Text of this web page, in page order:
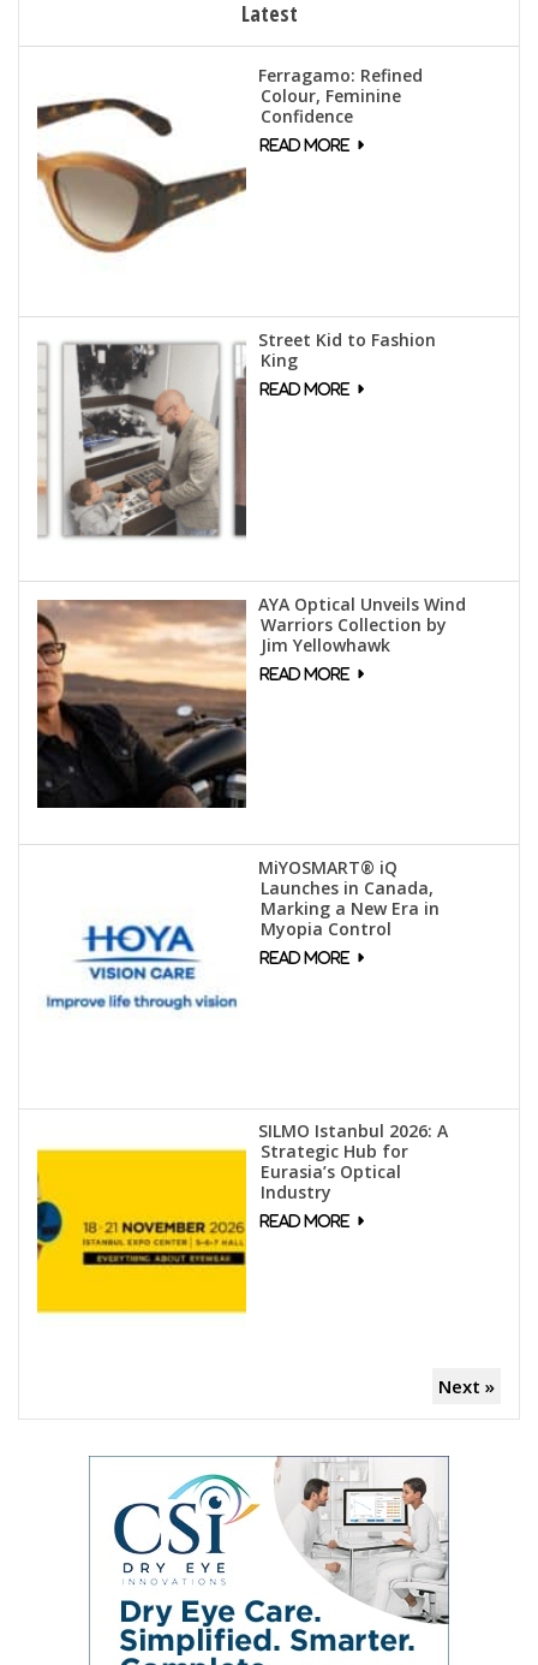
Latest
Ferragamo: Refined
Colour, Feminine
Confidence
Street Kid to Fashion
King
AYA Optical Unveils Wind
Warriors Collection by
Jim Yellowhawk
MiYOSMART® iQ
Launches in Canada,
Marking a New Era in
Myopia Control
SILMO Istanbul 2026: A
Strategic Hub for
Eurasia’s Optical
Industry
Next »